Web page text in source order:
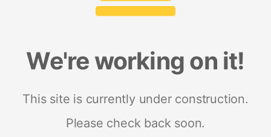
We're working on it!
This site is currently under construction.
Please check back soon.